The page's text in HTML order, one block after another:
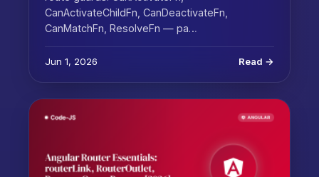
CanActivateChildFn, CanDeactivateFn,
CanMatchFn, ResolveFn — pa…
Jun 1, 2026 Read →